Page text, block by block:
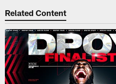
Related Content